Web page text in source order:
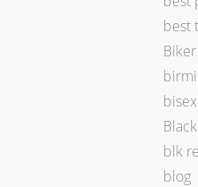
best
blk
blog